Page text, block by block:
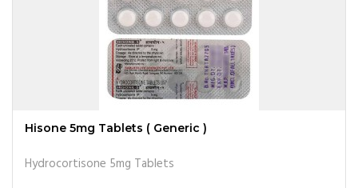
Hisone 5mg Tablets ( Generic )
Hydrocortisone 5mg Tablets